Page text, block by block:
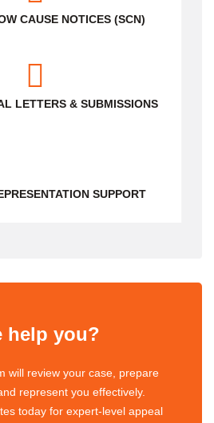
CAUSE NOTICES (SCN)
LETTERS & SUBMISSIONS
SUPPORT
help you?
will review your case, prepare
represent you effectively.
today for expert-level appeal